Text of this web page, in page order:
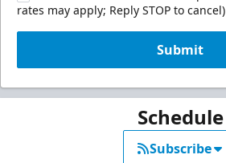
rates may apply; Reply STOP to cancel)
Submit
Schedule
Subscribe